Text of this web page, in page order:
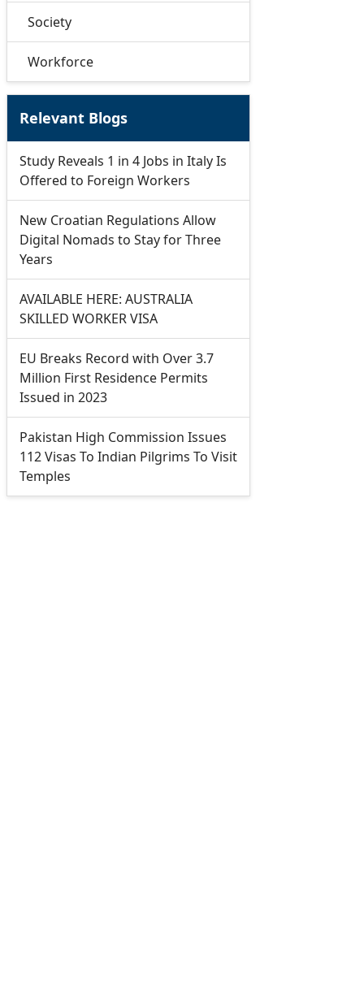
Society
Workforce
Relevant Blogs
Study Reveals 1 in 4 Jobs in Italy Is
Offered to Foreign Workers
New Croatian Regulations Allow
Digital Nomads to Stay for Three
Years
AVAILABLE HERE: AUSTRALIA
SKILLED WORKER VISA
EU Breaks Record with Over 3.7
Million First Residence Permits
Issued in 2023
Pakistan High Commission Issues
112 Visas To Indian Pilgrims To Visit
Temples